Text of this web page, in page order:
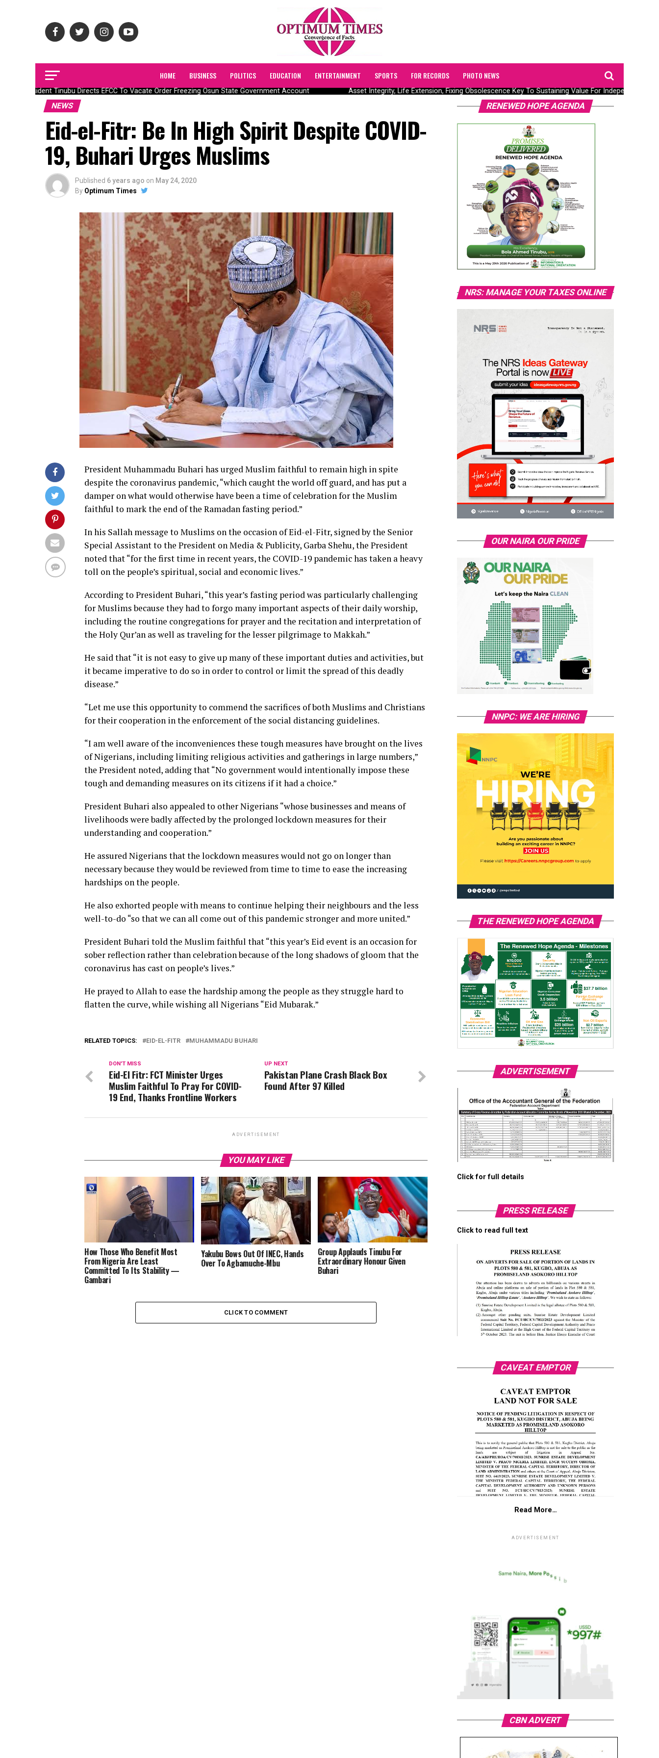
HOME BUSINESS POLITICS EDUCATION ENTERTAINMENT SPORTS FOR RECORDS PHOTO NEWS
President Tinubu Directs EFCC To Vacate Order Freezing Osun State Government Account Asset Integrity, Life Extension, Fixing Obsolescence Key To Sustaining Value For Independents –
NEWS
Eid-el-Fitr: Be In High Spirit Despite COVID-
19, Buhari Urges Muslims
Published 6 years ago on May 24, 2020
By Optimum Times
President Muhammadu Buhari has urged Muslim faithful to remain high in spite
despite the coronavirus pandemic, “which caught the world off guard, and has put a
damper on what would otherwise have been a time of celebration for the Muslim
faithful to mark the end of the Ramadan fasting period.”
In his Sallah message to Muslims on the occasion of Eid-el-Fitr, signed by the Senior
Special Assistant to the President on Media & Publicity, Garba Shehu, the President
noted that “for the first time in recent years, the COVID-19 pandemic has taken a heavy
toll on the people’s spiritual, social and economic lives.”
According to President Buhari, “this year’s fasting period was particularly challenging
for Muslims because they had to forgo many important aspects of their daily worship,
including the routine congregations for prayer and the recitation and interpretation of
the Holy Qur’an as well as traveling for the lesser pilgrimage to Makkah.”
He said that “it is not easy to give up many of these important duties and activities, but
it became imperative to do so in order to control or limit the spread of this deadly
disease.”
“Let me use this opportunity to commend the sacrifices of both Muslims and Christians
for their cooperation in the enforcement of the social distancing guidelines.
“I am well aware of the inconveniences these tough measures have brought on the lives
of Nigerians, including limiting religious activities and gatherings in large numbers,”
the President noted, adding that “No government would intentionally impose these
tough and demanding measures on its citizens if it had a choice.”
President Buhari also appealed to other Nigerians “whose businesses and means of
livelihoods were badly affected by the prolonged lockdown measures for their
understanding and cooperation.”
He assured Nigerians that the lockdown measures would not go on longer than
necessary because they would be reviewed from time to time to ease the increasing
hardships on the people.
He also exhorted people with means to continue helping their neighbours and the less
well-to-do “so that we can all come out of this pandemic stronger and more united.”
President Buhari told the Muslim faithful that “this year’s Eid event is an occasion for
sober reflection rather than celebration because of the long shadows of gloom that the
coronavirus has cast on people’s lives.”
He prayed to Allah to ease the hardship among the people as they struggle hard to
flatten the curve, while wishing all Nigerians “Eid Mubarak.”
RELATED TOPICS: EID-EL-FITR MUHAMMADU BUHARI
UP NEXT
Pakistan Plane Crash Black Box
Found After 97 Killed
DON'T MISS
Eid-El Fitr: FCT Minister Urges
Muslim Faithful To Pray For COVID-
19 End, Thanks Frontline Workers
ADVERTISEMENT
YOU MAY LIKE
How Those Who Benefit Most
From Nigeria Are Least
Committed To Its Stability —
Gambari
Yakubu Bows Out Of INEC, Hands
Over To Agbamuche-Mbu
‎Group Applauds Tinubu For
Extraordinary Honour Given
Buhari
CLICK TO COMMENT
RENEWED HOPE AGENDA
NRS: MANAGE YOUR TAXES ONLINE
OUR NAIRA OUR PRIDE
NNPC: WE ARE HIRING
THE RENEWED HOPE AGENDA
ADVERTISEMENT
Click for full details
PRESS RELEASE
Click to read full text
CAVEAT EMPTOR
Read More…
ADVERTISEMENT
CBN ADVERT